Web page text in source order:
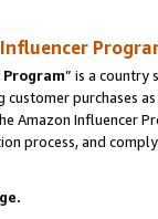
” is a country
purchases
Amazon Influencer
process, and